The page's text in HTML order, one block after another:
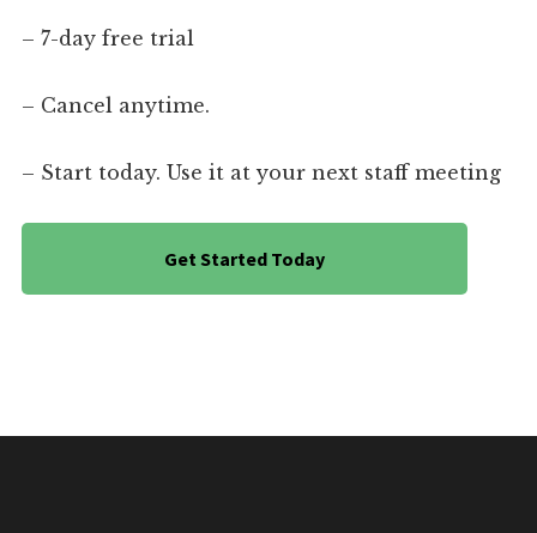
– 7-day free trial
– Cancel anytime.
– Start today. Use it at your next staff meeting
Get Started Today